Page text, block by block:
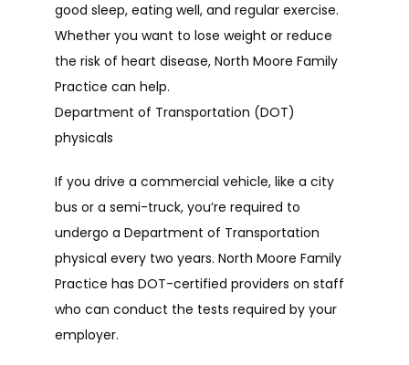
good sleep, eating well, and regular exercise.
Whether you want to lose weight or reduce
the risk of heart disease, North Moore Family
Practice can help.
Department of Transportation (DOT)
physicals
If you drive a commercial vehicle, like a city
bus or a semi-truck, you’re required to
undergo a Department of Transportation
physical every two years. North Moore Family
Practice has DOT-certified providers on staff
who can conduct the tests required by your
employer.